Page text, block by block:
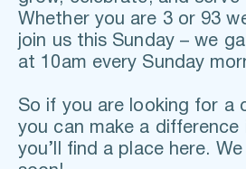
Whether you are 3 or 93
join us this Sunday – we
at 10am every Sunday
So if you are looking for a
you can make a difference
you’ll find a place here.